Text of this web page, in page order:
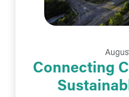
Connecting